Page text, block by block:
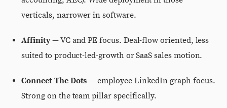
verticals, narrower in software.
Affinity— VC and PE focus. Deal-flow oriented, less
suited to product-led-growth or SaaS sales motion.
Connect The Dots — employee LinkedIn graph focus.
Strong on the team pillar specifically.